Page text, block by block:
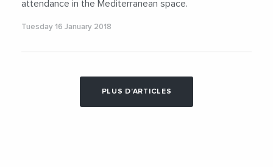
attendance in the Mediterranean space.
Tuesday 16 January 2018
PLUS D'ARTICLES